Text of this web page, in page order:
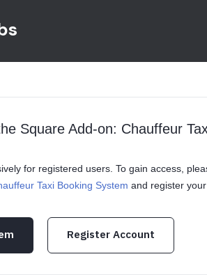
Square Add-on: Chauffeur
for registered users. To gain access,
Taxi Booking System and register
Register Account